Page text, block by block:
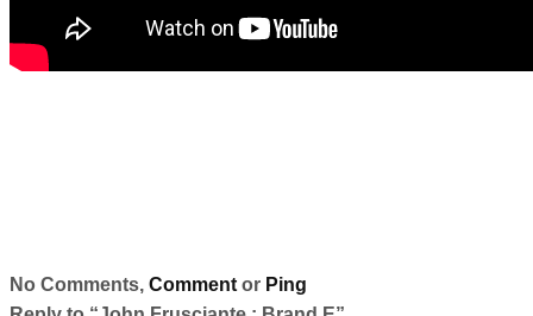
No Comments, Commentor Ping